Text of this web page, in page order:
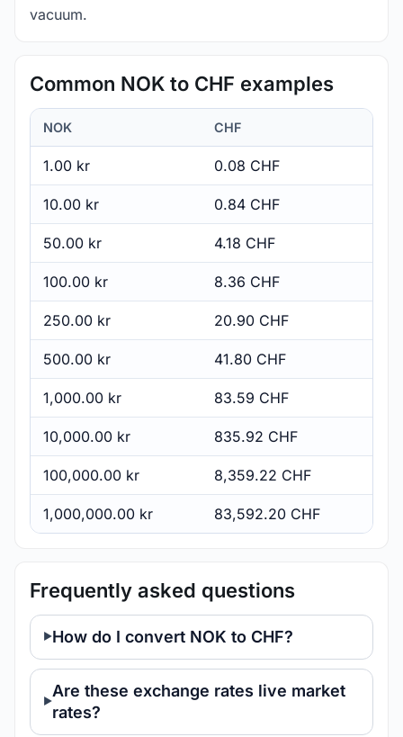
vacuum.
Common NOK to CHF examples
NOK CHF
1.00 kr 0.08 CHF
10.00 kr 0.84 CHF
50.00 kr 4.18 CHF
100.00 kr 8.36 CHF
250.00 kr 20.90 CHF
500.00 kr 41.80 CHF
1,000.00 kr 83.59 CHF
10,000.00 kr 835.92 CHF
100,000.00 kr 8,359.22 CHF
1,000,000.00 kr 83,592.20 CHF
Frequently asked questions
How do I convert NOK to CHF?
Are these exchange rates live market
rates?